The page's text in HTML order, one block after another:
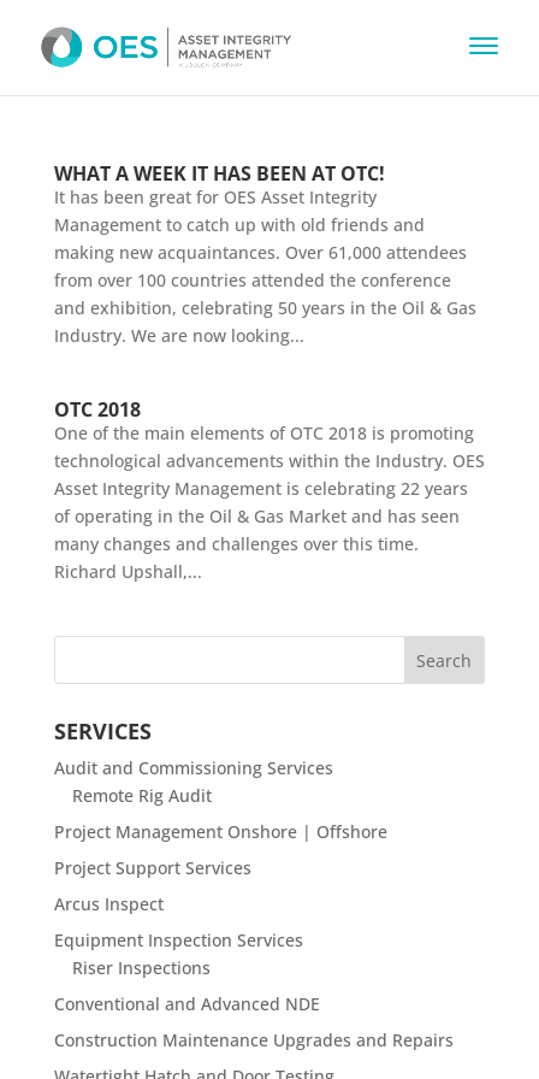
WHAT A WEEK IT HAS BEEN AT OTC!
It has been great for OES Asset Integrity
Management to catch up with old friends and
making new acquaintances. Over 61,000 attendees
from over 100 countries attended the conference
and exhibition, celebrating 50 years in the Oil & Gas
Industry. We are now looking...
OTC 2018
One of the main elements of OTC 2018 is promoting
technological advancements within the Industry. OES
Asset Integrity Management is celebrating 22 years
of operating in the Oil & Gas Market and has seen
many changes and challenges over this time.
Richard Upshall,...
SERVICES
Audit and Commissioning Services
Remote Rig Audit
Project Management Onshore | Offshore
Project Support Services
Arcus Inspect
Equipment Inspection Services
Riser Inspections
Conventional and Advanced NDE
Construction Maintenance Upgrades and Repairs